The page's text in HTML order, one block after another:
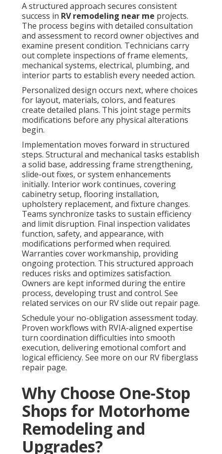
A structured approach secures consistent
success in RV remodeling near me projects.
The process begins with detailed consultation
and assessment to record owner objectives and
examine present condition. Technicians carry
out complete inspections of frame elements,
mechanical systems, electrical, plumbing, and
interior parts to establish every needed action.
Personalized design occurs next, where choices
for layout, materials, colors, and features
create detailed plans. This joint stage permits
modifications before any physical alterations
begin.
Implementation moves forward in structured
steps. Structural and mechanical tasks establish
a solid base, addressing frame strengthening,
slide-out fixes, or system enhancements
initially. Interior work continues, covering
cabinetry setup, flooring installation,
upholstery replacement, and fixture changes.
Teams synchronize tasks to sustain efficiency
and limit disruption. Final inspection validates
function, safety, and appearance, with
modifications performed when required.
Warranties cover workmanship, providing
ongoing protection. This structured approach
reduces risks and optimizes satisfaction.
Owners are kept informed during the entire
process, developing trust and control. See
related services on our RV slide out repair page.
Schedule your no-obligation assessment today.
Proven workflows with RVIA-aligned expertise
turn coordination difficulties into smooth
execution, delivering emotional comfort and
logical efficiency. See more on our RV fiberglass
repair page.
Why Choose One-Stop
Shops for Motorhome
Remodeling and
Upgrades?